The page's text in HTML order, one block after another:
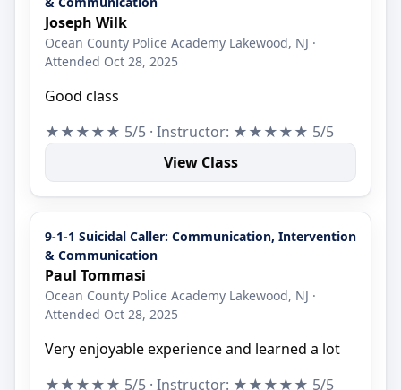
Joseph Wilk
Ocean County Police Academy Lakewood, NJ ·
Attended Oct 28, 2025
Good class
★★★★★ 5/5 · Instructor: ★★★★★ 5/5
View Class
9-1-1 Suicidal Caller: Communication, Intervention
& Communication
Paul Tommasi
Ocean County Police Academy Lakewood, NJ ·
Attended Oct 28, 2025
Very enjoyable experience and learned a lot
★★★★★ 5/5 · Instructor: ★★★★★ 5/5